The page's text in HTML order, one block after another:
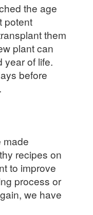
the age
potent
them
plant can
year of life.
before
made
recipes on
to improve
process or
we have